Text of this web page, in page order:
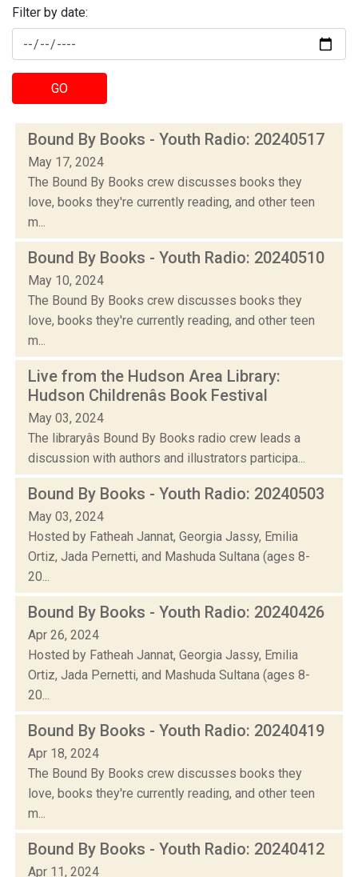
Filter by date:
GO
Bound By Books - Youth Radio: 20240517
May 17, 2024
The Bound By Books crew discusses books they
love, books they're currently reading, and other teen
m...
Bound By Books - Youth Radio: 20240510
May 10, 2024
The Bound By Books crew discusses books they
love, books they're currently reading, and other teen
m...
Live from the Hudson Area Library:
Hudson Childrenâs Book Festival
May 03, 2024
The libraryâs Bound By Books radio crew leads a
discussion with authors and illustrators participa...
Bound By Books - Youth Radio: 20240503
May 03, 2024
Hosted by Fatheah Jannat, Georgia Jassy, Emilia
Ortiz, Jada Pernetti, and Mashuda Sultana (ages 8-
20...
Bound By Books - Youth Radio: 20240426
Apr 26, 2024
Hosted by Fatheah Jannat, Georgia Jassy, Emilia
Ortiz, Jada Pernetti, and Mashuda Sultana (ages 8-
20...
Bound By Books - Youth Radio: 20240419
Apr 18, 2024
The Bound By Books crew discusses books they
love, books they're currently reading, and other teen
m...
Bound By Books - Youth Radio: 20240412
Apr 11, 2024